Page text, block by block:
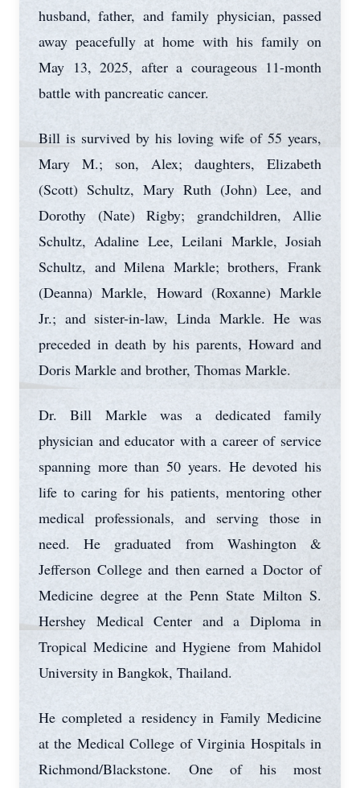
husband, father, and family physician, passed
away peacefully at home with his family on
May 13, 2025, after a courageous 11-month
battle with pancreatic cancer.
Bill is survived by his loving wife of 55 years,
Mary M.; son, Alex; daughters, Elizabeth
(Scott) Schultz, Mary Ruth (John) Lee, and
Dorothy (Nate) Rigby; grandchildren, Allie
Schultz, Adaline Lee, Leilani Markle, Josiah
Schultz, and Milena Markle; brothers, Frank
(Deanna) Markle, Howard (Roxanne) Markle
Jr.; and sister-in-law, Linda Markle. He was
preceded in death by his parents, Howard and
Doris Markle and brother, Thomas Markle.
Dr. Bill Markle was a dedicated family
physician and educator with a career of service
spanning more than 50 years. He devoted his
life to caring for his patients, mentoring other
medical professionals, and serving those in
need. He graduated from Washington &
Jefferson College and then earned a Doctor of
Medicine degree at the Penn State Milton S.
Hershey Medical Center and a Diploma in
Tropical Medicine and Hygiene from Mahidol
University in Bangkok, Thailand.
He completed a residency in Family Medicine
at the Medical College of Virginia Hospitals in
Richmond/Blackstone. One of his most